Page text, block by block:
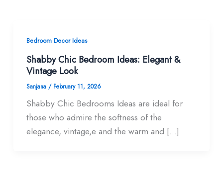
Bedroom Decor Ideas
Shabby Chic Bedroom Ideas: Elegant &
Vintage Look
Sanjana / February 11, 2026
Shabby Chic Bedrooms Ideas are ideal for
those who admire the softness of the
elegance, vintage,e and the warm and […]